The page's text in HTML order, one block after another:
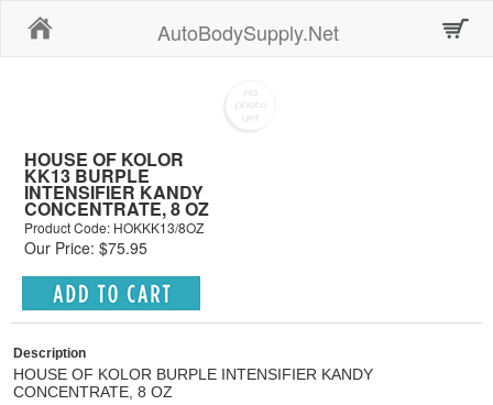
AutoBodySupply.Net
HOUSE OF KOLOR
KK13 BURPLE
INTENSIFIER KANDY
CONCENTRATE, 8 OZ
Product Code: HOKKK13/8OZ
Our Price: $75.95
Description
HOUSE OF KOLOR BURPLE INTENSIFIER KANDY
CONCENTRATE, 8 OZ